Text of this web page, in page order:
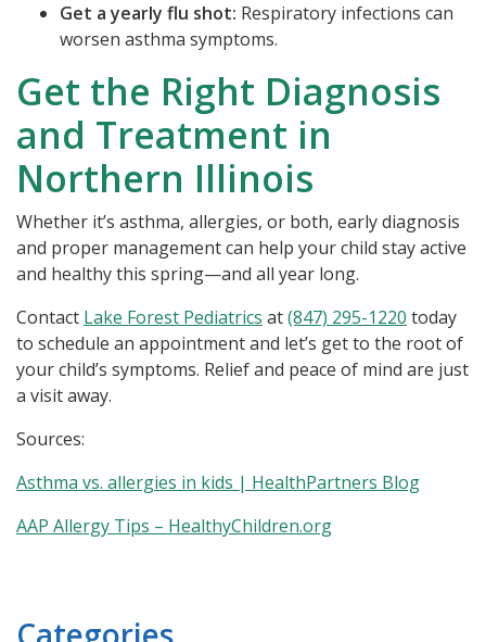
Get a yearly flu shot: Respiratory infections can
worsen asthma symptoms.
Get the Right Diagnosis
and Treatment in
Northern Illinois
Whether it’s asthma, allergies, or both, early diagnosis
and proper management can help your child stay active
and healthy this spring—and all year long.
Contact Lake Forest Pediatrics at(847) 295-1220 today
to schedule an appointment and let’s get to the root of
your child’s symptoms. Relief and peace of mind are just
a visit away.
Sources:
Asthma vs. allergies in kids | HealthPartners Blog
AAP Allergy Tips – HealthyChildren.org